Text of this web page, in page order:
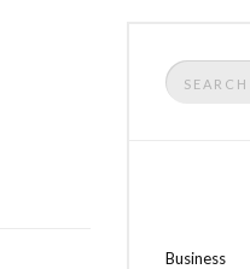
Search
for:
Business